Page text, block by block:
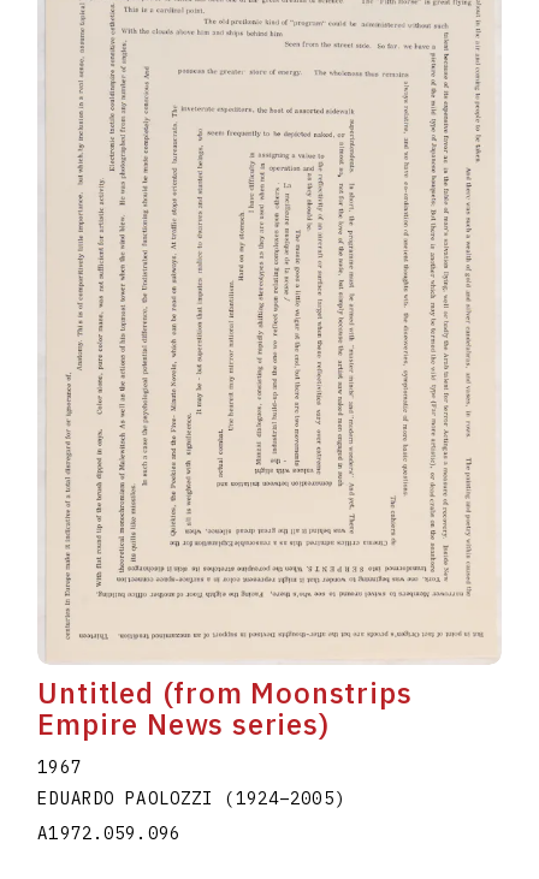
Untitled (from Moonstrips
Empire News series)
1967
EDUARDO PAOLOZZI (1924–2005)
A1972.059.096